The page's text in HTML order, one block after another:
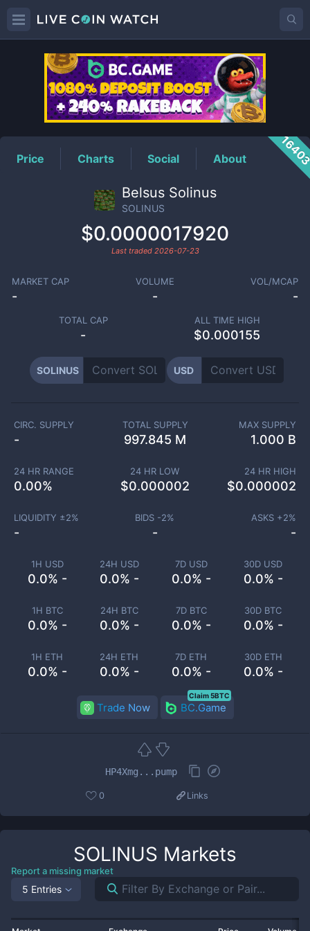
SOLINUSPrice
Price Charts Social About
Belsus Solinus
SOLINUS
$0.0000017920
Last traded 2026-07-23
MARKET CAP
-
VOLUME
-
VOL/MCAP
-
TOTAL CAP
-
ALL TIME HIGH
$0.000155
SOLINUS USD
1H USD
0.0% -
24H USD
0.0% -
7D USD
0.0% -
30D USD
0.0% -
1H BTC
0.0% -
24H BTC
0.0% -
7D BTC
0.0% -
30D BTC
0.0% -
1H ETH
0.0% -
24H ETH
0.0% -
7D ETH
0.0% -
30D ETH
0.0% -
CIRC. SUPPLY
-
TOTAL SUPPLY
997.845 M
MAX SUPPLY
1.000 B
24 HR RANGE
0.00%
24 HR LOW
$0.000002
24 HR HIGH
$0.000002
LIQUIDITY ±2%
-
BIDS -2%
-
ASKS +2%
-
Trade Now BC.Game
Claim 5BTC
HP4Xmg...pump
0 Links
SOLINUS Markets
Report a missing market
5 Entries